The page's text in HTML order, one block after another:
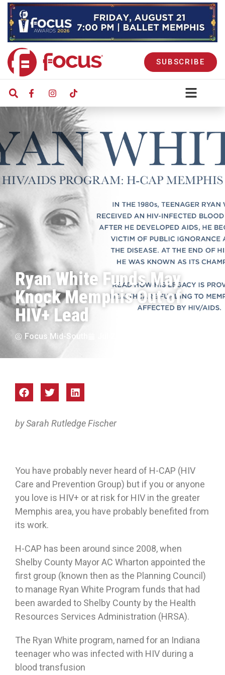
SUBSCRIBE
Ryan White Funds May
Knock Memphis Out of
HIV+ Lead
Focus Mid-South
by Sarah Rutledge Fischer
You have probably never heard of H-CAP (HIV
Care and Prevention Group) but if you or anyone
you love is HIV+ or at risk for HIV in the greater
Memphis area, you have probably benefited from
its work.
H-CAP has been around since 2008, when
Shelby County Mayor AC Wharton appointed the
first group (known then as the Planning Council)
to manage Ryan White Program funds that had
been awarded to Shelby County by the Health
Resources Services Administration (HRSA).
The Ryan White program, named for an Indiana
teenager who was infected with HIV during a
blood transfusion